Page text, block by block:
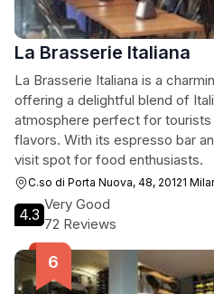
La Brasserie Italiana
La Brasserie Italiana is a
offering a delightful blend of
atmosphere perfect for
flavors. With its espresso bar
visit spot for food enthusiasts.
C.so di Porta Nuova, 48, 20121
4.3
Very Good
72 Reviews